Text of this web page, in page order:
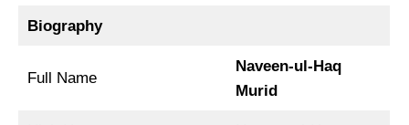
Biography
Full Name
Naveen-ul-Haq
Murid